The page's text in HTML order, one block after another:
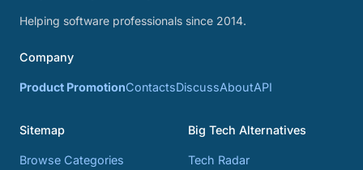
Helping software professionals since 2014.
Company
Product PromotionContactsDiscussAboutAPI
Sitemap
Browse Categories
Big Tech Alternatives
Tech Radar